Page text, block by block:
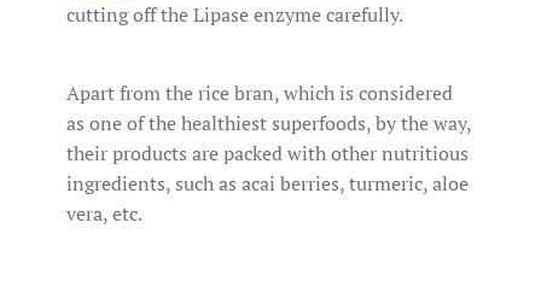
cutting off the Lipase enzyme carefully.
Apart from the rice bran, which is considered
as one of the healthiest superfoods, by the way,
their products are packed with other nutritious
ingredients, such as acai berries, turmeric, aloe
vera, etc.